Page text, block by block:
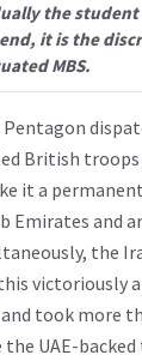
the
it is the
MBS.
British
it a
Emirates and
the
victoriously
took more
the UAE-